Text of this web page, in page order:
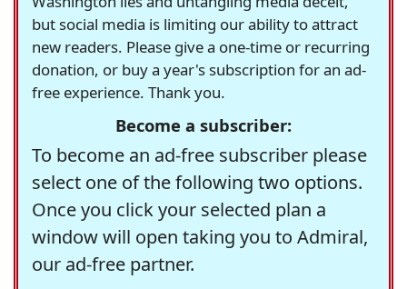
but social media is limiting our ability to attract
new readers. Please give a one-time or recurring
donation, or buy a year's subscription for an ad-
free experience. Thank you.
Become a subscriber:
To become an ad-free subscriber please
select one of the following two options.
Once you click your selected plan a
window will open taking you to Admiral,
our ad-free partner.